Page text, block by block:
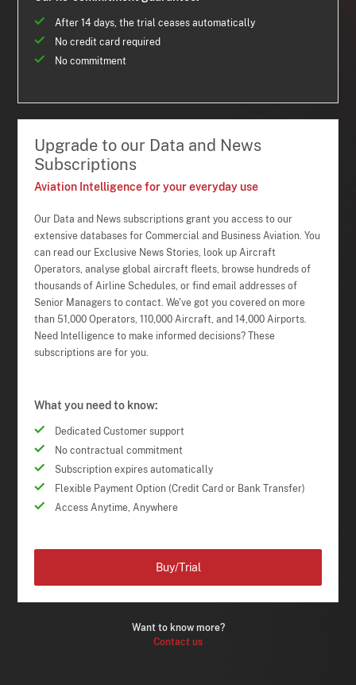
After 14 days, the trial ceases automatically
No credit card required
No commitment
Upgrade to our Data and News
Subscriptions
Aviation Intelligence for your everyday use
Our Data and News subscriptions grant you access to our
extensive databases for Commercial and Business Aviation. You
can read our Exclusive News Stories, look up Aircraft
Operators, analyse global aircraft fleets, browse hundreds of
thousands of Airline Schedules, or find email addresses of
Senior Managers to contact. We've got you covered on more
than 51,000 Operators, 110,000 Aircraft, and 14,000 Airports.
Need Intelligence to make informed decisions? These
subscriptions are for you.
What you need to know:
Dedicated Customer support
No contractual commitment
Subscription expires automatically
Flexible Payment Option (Credit Card or Bank Transfer)
Access Anytime, Anywhere
Want to know more?
Contact us
Buy/Trial